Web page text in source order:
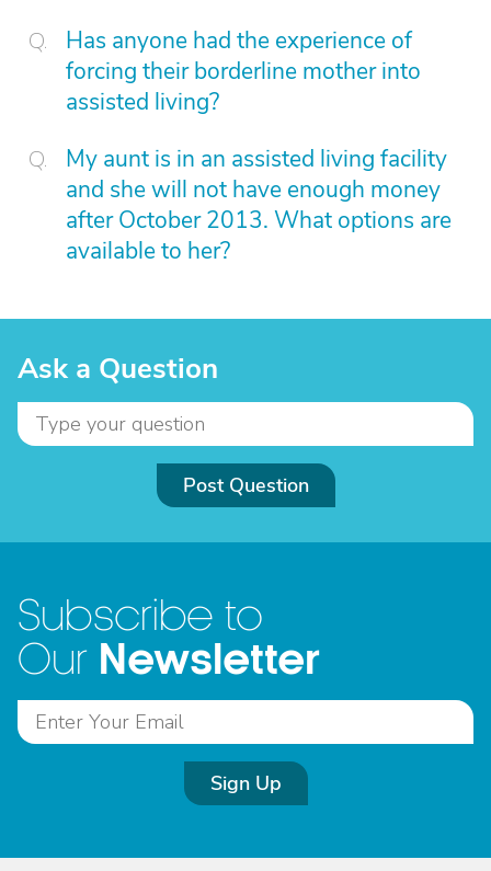
Has anyone had the experience of
forcing their borderline mother into
assisted living?
My aunt is in an assisted living facility
and she will not have enough money
after October 2013. What options are
available to her?
Ask a Question
Post Question
Subscribe to
Our Newsletter
Sign Up